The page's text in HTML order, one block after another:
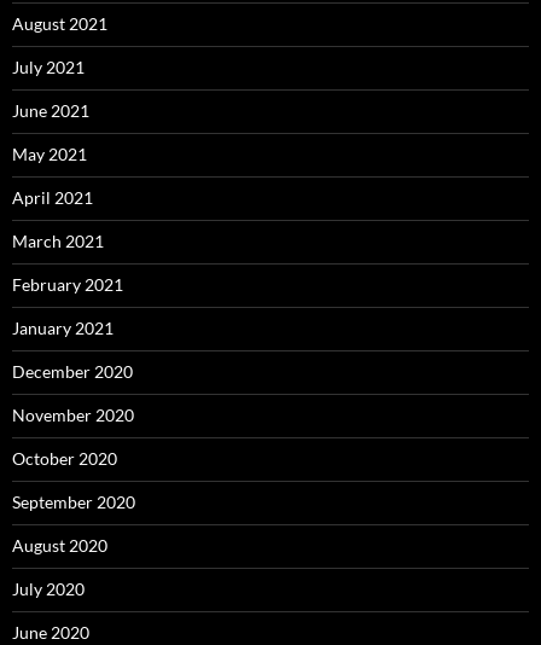
August 2021
July 2021
June 2021
May 2021
April 2021
March 2021
February 2021
January 2021
December 2020
November 2020
October 2020
September 2020
August 2020
July 2020
June 2020